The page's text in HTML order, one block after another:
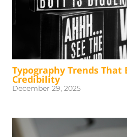
Typography Trends That
Credibility
December 29, 2025